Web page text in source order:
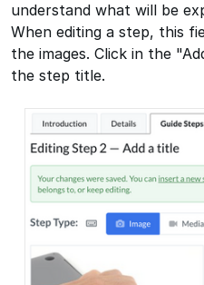
understand what will be
When editing a step, this
the images. Click in the
the step title.